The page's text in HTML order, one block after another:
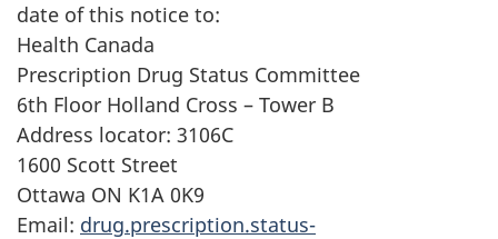
date of this notice to:
Health Canada
Prescription Drug Status Committee
6th Floor Holland Cross – Tower B
Address locator: 3106C
1600 Scott Street
Ottawa ON K1A 0K9
Email: drug.prescription.status-